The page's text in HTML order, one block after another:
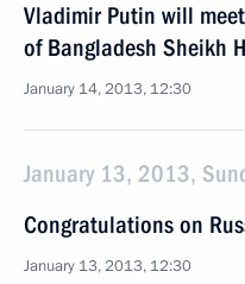
Vladimir Putin will
of Bangladesh Sheikh
January 14, 2013, 12:30
January 13, 2013,
Congratulations on
January 13, 2013, 12:30